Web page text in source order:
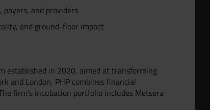
payers, and providers
and ground-floor impact
established in 2020, aimed at transforming
and London, PHP combines financial
firm’s incubation portfolio includes Metsera